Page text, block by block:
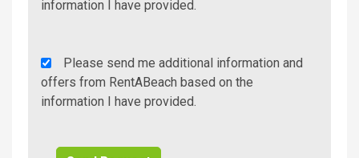
Info/Offers
information I have provided.
Rent
A
Beach
Please send me additional information and
offers from RentABeach based on the
information I have provided.